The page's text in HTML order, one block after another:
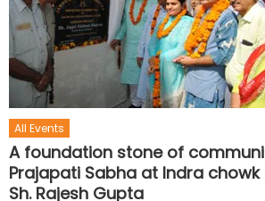
All Events
A foundation stone of
Prajapati Sabha at Indra
Sh. Rajesh Gupta